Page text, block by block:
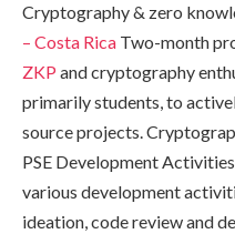
Cryptography & zero
– Costa Rica Two-month
ZKP and cryptography
primarily students, to
source projects.
PSE Development Activities
various development
ideation, code review and